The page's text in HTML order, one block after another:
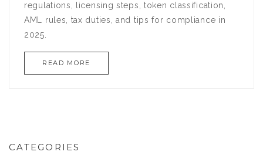
regulations, licensing steps, token classification,
AML rules, tax duties, and tips for compliance in
2025.
READ MORE
CATEGORIES